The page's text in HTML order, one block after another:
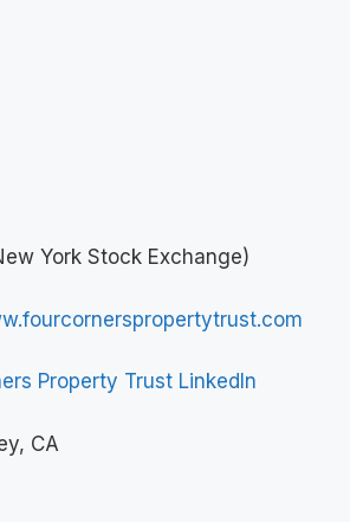
York Stock Exchange)
Property Trust LinkedIn
CA